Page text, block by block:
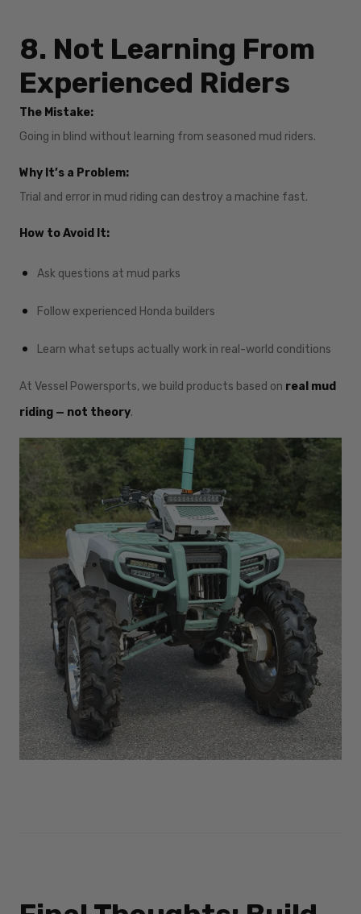
8. Not Learning From
Experienced Riders
The Mistake:
Going in blind without learning from seasoned mud riders.
Why It’s a Problem:
Trial and error in mud riding can destroy a machine fast.
How to Avoid It:
Ask questions at mud parks
Follow experienced Honda builders
Learn what setups actually work in real-world conditions
At Vessel Powersports, we build products based on real mud
riding — not theory.